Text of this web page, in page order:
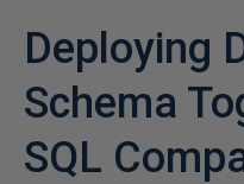
Deploying
Schema
SQL